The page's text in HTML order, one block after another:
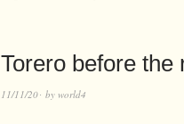
Torero before the
11/11/20 by world4